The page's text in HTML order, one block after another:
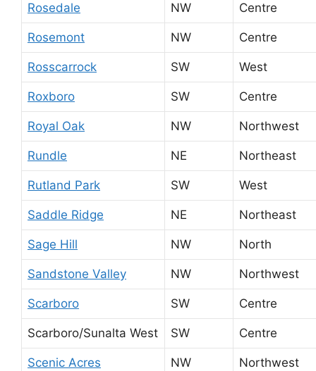
Rosedale NW Centre
Rosemont NW Centre
Rosscarrock SW West
Roxboro SW Centre
Royal Oak NW Northwest
Rundle NE Northeast
Rutland Park SW West
Saddle Ridge NE Northeast
Sage Hill NW North
Sandstone Valley NW Northwest
Scarboro SW Centre
Scarboro/Sunalta West SW Centre
Scenic Acres NW Northwest